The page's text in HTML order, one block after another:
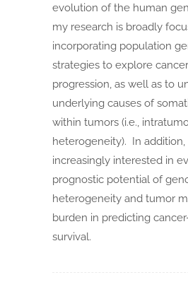
evolution of the human
my research is broadly
incorporating population
strategies to explore
progression, as well as to
underlying causes of
within tumors (i.e.,
heterogeneity). In addition,
increasingly interested in
prognostic potential of
heterogeneity and tumor
burden in predicting
survival.